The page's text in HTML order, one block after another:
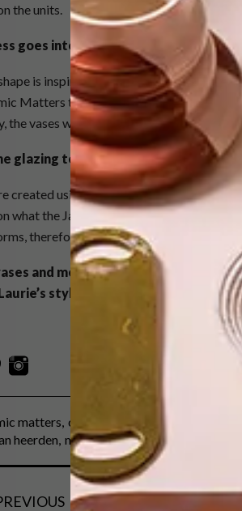
the units.
goes into creating these vases?
is inspired by laboratory shapes with
Matters then used the moulds to cast
the vases were removed and “slumped”
glazing techniques and colours used?
created using a Ceramic Matters
what the Japanese used to call “
therefore the texture and colour
and more fromWiid Design in
stylish Observatory
matters ceramics
heerden michaela stehr vases